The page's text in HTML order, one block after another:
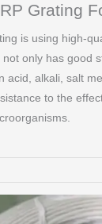
Grating
is using high-
not only has good
acid, alkali, salt
to the